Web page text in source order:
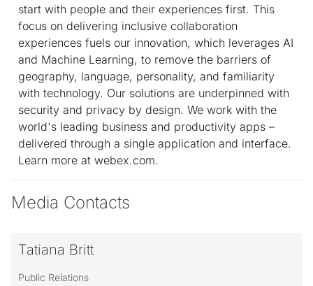
start with people and their experiences first. This
focus on delivering inclusive collaboration
experiences fuels our innovation, which leverages AI
and Machine Learning, to remove the barriers of
geography, language, personality, and familiarity
with technology. Our solutions are underpinned with
security and privacy by design. We work with the
world's leading business and productivity apps –
delivered through a single application and interface.
Learn more at webex.com.
Media Contacts
Tatiana Britt
Public Relations